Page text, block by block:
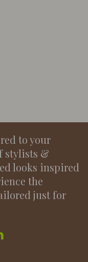
to your
stylists &
looks inspired
the
just for